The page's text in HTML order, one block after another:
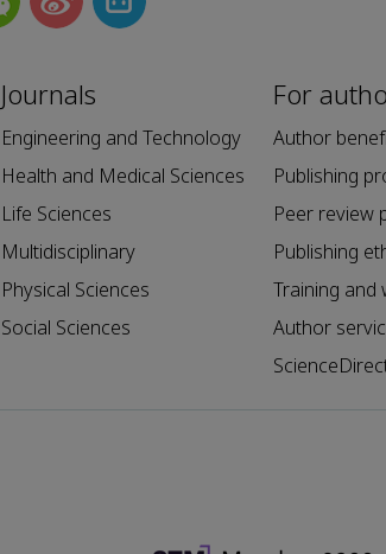
Journals
Engineering and Technology
Health and Medical Sciences
Life Sciences
Multidisciplinary
Physical Sciences
Social Sciences
For
Author
Publishing
Peer review
Publishing
Training and
Author